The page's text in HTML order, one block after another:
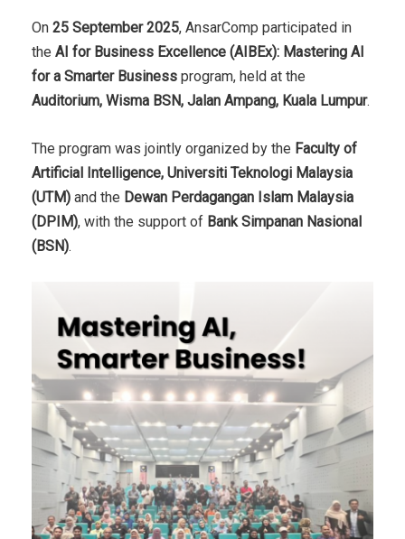
On 25 September 2025, AnsarComp participated in
the AI for Business Excellence (AIBEx): Mastering AI
for a Smarter Business program, held at the
Auditorium, Wisma BSN, Jalan Ampang, Kuala Lumpur.
The program was jointly organized by the Faculty of
Artificial Intelligence, Universiti Teknologi Malaysia
(UTM) and the Dewan Perdagangan Islam Malaysia
(DPIM), with the support of Bank Simpanan Nasional
(BSN).